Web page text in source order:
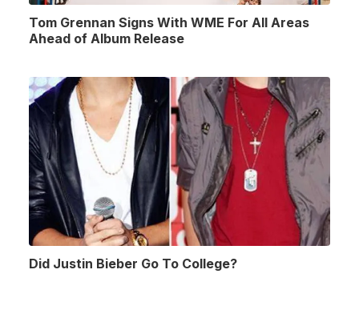
Tom Grennan Signs With WME For All Areas
Ahead of Album Release
Did Justin Bieber Go To College?